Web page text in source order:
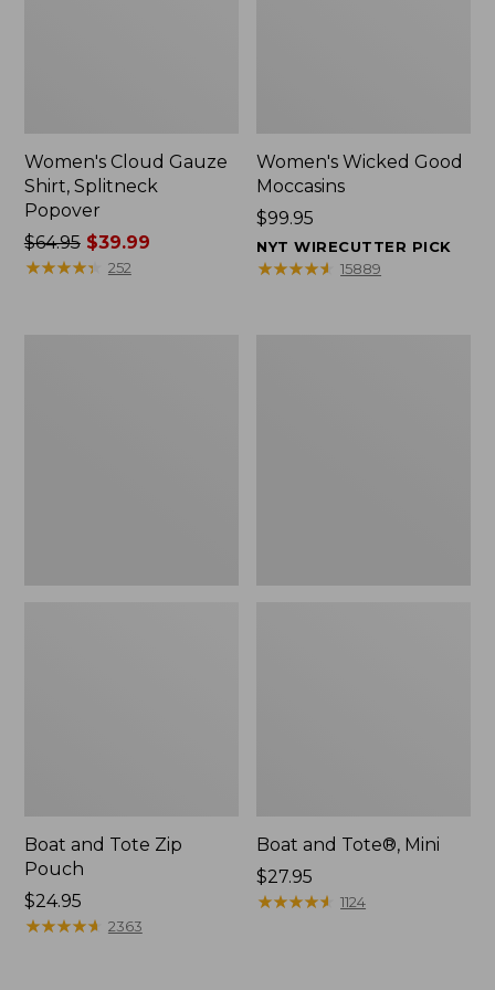
Women's Cloud Gauze
Shirt, Splitneck
Popover
Price
was
$64.95$39.99
★★★★★
★★★★★ 252
Women's Wicked Good
Moccasins
Price:
$99.95
$99.95
NYT WIRECUTTER PICK
★★★★★
★★★★★ 15889
Boat and Tote Zip
Pouch
Price:
$24.95
$24.95
★★★★★
★★★★★ 2363
Boat and Tote®, Mini
Price:
$27.95
$27.95
★★★★★
★★★★★ 1124